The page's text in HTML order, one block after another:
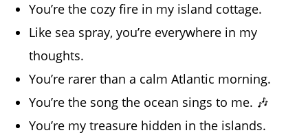
You’re the cozy fire in my island cottage.
Like sea spray, you’re everywhere in my
thoughts.
You’re rarer than a calm Atlantic morning.
You’re the song the ocean sings to me. 🎶
You’re my treasure hidden in the islands.